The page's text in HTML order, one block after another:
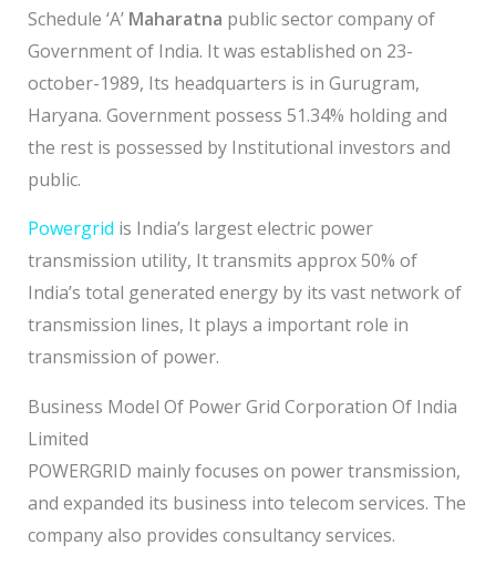
Schedule ‘A’ Maharatna public sector company of
Government of India. It was established on 23-
october-1989, Its headquarters is in Gurugram,
Haryana. Government possess 51.34% holding and
the rest is possessed by Institutional investors and
public.
Powergrid is India’s largest electric power
transmission utility, It transmits approx 50% of
India’s total generated energy by its vast network of
transmission lines, It plays a important role in
transmission of power.
Business Model Of Power Grid Corporation Of India
Limited
POWERGRID mainly focuses on power transmission,
and expanded its business into telecom services. The
company also provides consultancy services.